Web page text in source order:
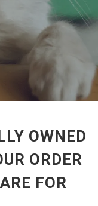
OWNED
ORDER
FOR